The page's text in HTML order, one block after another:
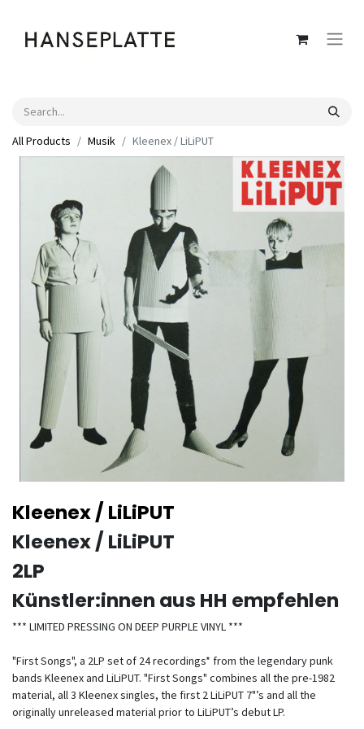
All Products Musik Kleenex / LiLiPUT
Kleenex / LiLiPUT
Kleenex / LiLiPUT
2LP
Künstler:innen aus HH empfehlen
*** LIMITED PRESSING ON DEEP PURPLE VINYL ***
"First Songs", a 2LP set of 24 recordings* from the legendary punk
bands Kleenex and LiLiPUT. "First Songs" combines all the pre-1982
material, all 3 Kleenex singles, the first 2 LiLiPUT 7"’s and all the
originally unreleased material prior to LiLiPUT’s debut LP.